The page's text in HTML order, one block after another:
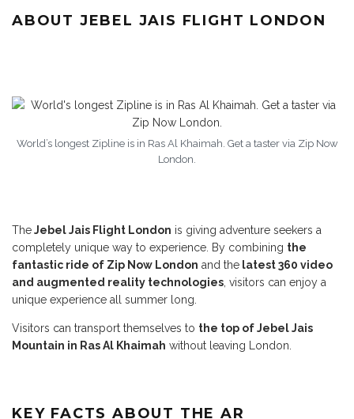
ABOUT JEBEL JAIS FLIGHT LONDON
World’s longest Zipline is in Ras Al Khaimah. Get a taster via Zip Now
London.
TheJebel Jais Flight London is giving adventure seekers a
completely unique way to experience. By combining the
fantastic ride of Zip Now London and the latest 360 video
and augmented reality technologies, visitors can enjoy a
unique experience all summer long.
Visitors can transport themselves to the top of Jebel Jais
Mountain in Ras Al Khaimah without leaving London.
KEY FACTS ABOUT THE AR